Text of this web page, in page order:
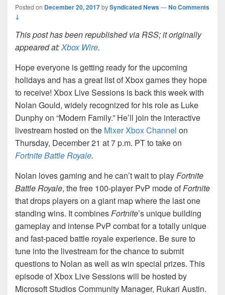
Posted on December 20, 2017bySyndicated News—No Comments
↓
This post has been republished via RSS; it originally
appeared at:Xbox Wire.
Hope everyone is getting ready for the upcoming
holidays and has a great list of Xbox games they hope
to receive! Xbox Live Sessions is back this week with
Nolan Gould, widely recognized for his role as Luke
Dunphy on “Modern Family.” He’ll join the interactive
livestream hosted on the Mixer Xbox Channel on
Thursday, December 21 at 7 p.m. PT to take on
Fortnite Battle Royale.
Nolan loves gaming and he can’t wait to playFortnite
Battle Royale, the free 100-player PvP mode ofFortnite
that drops players on a giant map where the last one
standing wins. It combinesFortnite’s unique building
gameplay and intense PvP combat for a totally unique
and fast-paced battle royale experience. Be sure to
tune into the livestream for the chance to submit
questions to Nolan as well as win special prizes. This
episode of Xbox Live Sessions will be hosted by
Microsoft Studios Community Manager, Rukari Austin.